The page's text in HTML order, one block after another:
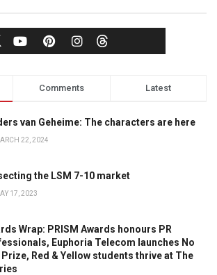
Comments Latest
van Geheime: The characters are here
22, 2024
the LSM 7-10 market
17, 2023
Wrap: PRISM Awards honours PR
Euphoria Telecom launches No
Prize, Red & Yellow students thrive at The